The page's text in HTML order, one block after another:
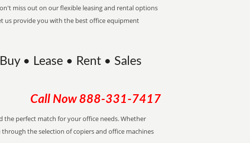
miss out on our flexible leasing and rental options
us provide you with the best office equipment
• Lease • Rent • Sales
Call Now 888-331-7417
the perfect match for your office needs. Whether
the selection of copiers and office machines